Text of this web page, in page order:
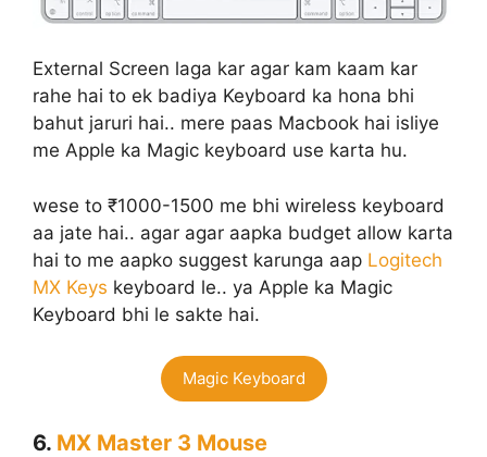
External Screen laga kar agar kam kaam kar
rahe hai to ek badiya Keyboard ka hona bhi
bahut jaruri hai.. mere paas Macbook hai isliye
me Apple ka Magic keyboard use karta hu.
wese to ₹1000-1500 me bhi wireless keyboard
aa jate hai.. agar agar aapka budget allow karta
hai to me aapko suggest karunga aap Logitech
MX Keys keyboard le.. ya Apple ka Magic
Keyboard bhi le sakte hai.
Magic Keyboard
6. MX Master 3 Mouse